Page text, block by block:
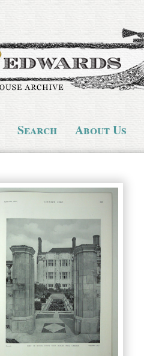
Search About Us